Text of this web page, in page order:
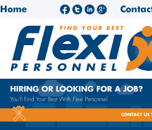
Home